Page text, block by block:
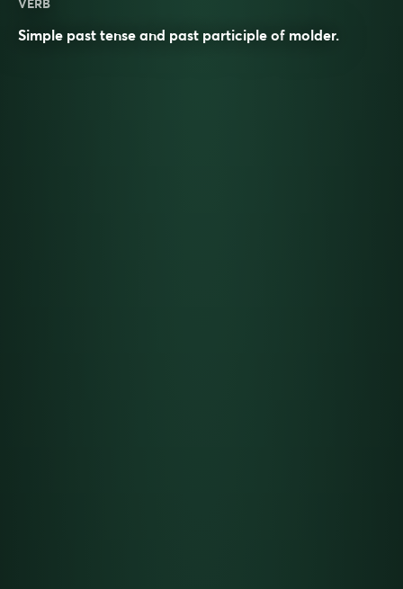
VERB
Simple past tense and past participle of molder.